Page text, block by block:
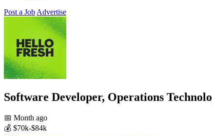
Post a Job Advertise
Software Developer, Operations
📅 Month ago
💰 $70k-$84k